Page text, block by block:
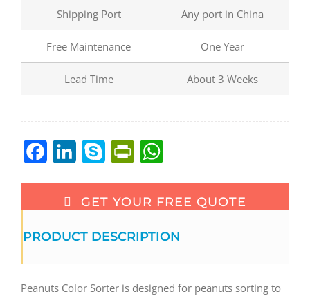
Shipping Port Any port in China
Free Maintenance One Year
Lead Time About 3 Weeks
FacebookLinkedInSkype PrintFriendly
GET YOUR FREE QUOTE
PRODUCT DESCRIPTION
Peanuts Color Sorter is designed for peanuts sorting to